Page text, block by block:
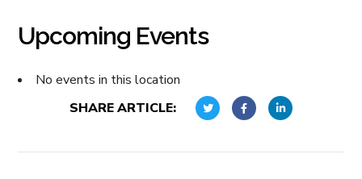
Upcoming Events
No events in this location
SHARE ARTICLE: